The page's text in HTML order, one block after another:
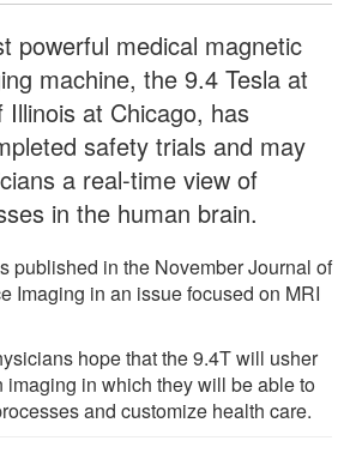
powerful medical magnetic
machine, the 9.4 Tesla at
at Chicago, has
safety trials and may
a real-time view of
in the human brain.
published in the November Journal of
Imaging in an issue focused on MRI
hope that the 9.4T will usher
imaging in which they will be able to
and customize health care.